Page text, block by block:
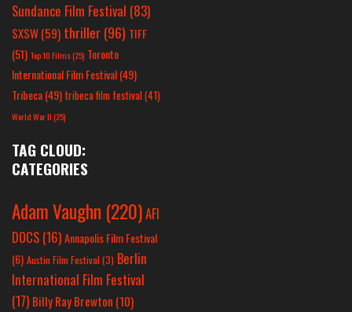
Sundance Film Festival (83)
SXSW(59) thriller(96) TIFF
(51) Top 10 Films(25) Toronto
International Film Festival(49)
Tribeca(49) tribeca film festival(41)
World War II(25)
TAG CLOUD:
CATEGORIES
Adam Vaughn (220)AFI
DOCS (16)Annapolis Film Festival
(6) Austin Film Festival (3) Berlin
International Film Festival
(17) Billy Ray Brewton (10)